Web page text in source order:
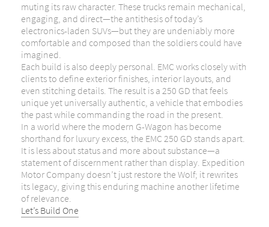
muting its raw character. These trucks remain mechanical,
engaging, and direct—the antithesis of today’s
electronics-laden SUVs—but they are undeniably more
comfortable and composed than the soldiers could have
imagined.
Each build is also deeply personal. EMC works closely with
clients to define exterior finishes, interior layouts, and
even stitching details. The result is a 250 GD that feels
unique yet universally authentic, a vehicle that embodies
the past while commanding the road in the present.
In a world where the modern G-Wagon has become
shorthand for luxury excess, the EMC 250 GD stands apart.
It is less about status and more about substance—a
statement of discernment rather than display. Expedition
Motor Company doesn’t just restore the Wolf; it rewrites
its legacy, giving this enduring machine another lifetime
of relevance.
Let’s Build One